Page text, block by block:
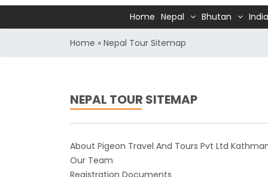
for
India
Home Nepal Bhutan India
Home » Nepal Tour Sitemap
NEPAL TOUR SITEMAP
About Pigeon Travel And Tours Pvt Ltd
Our Team
Registration Documents